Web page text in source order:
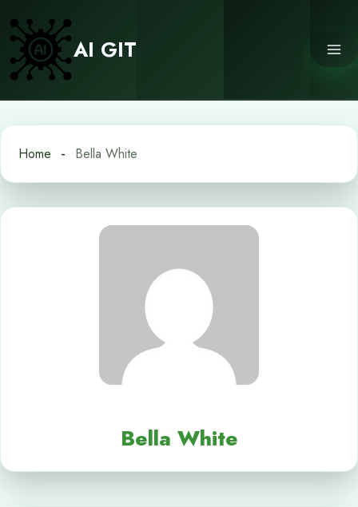
content
AI GIT
Home Bella White
Bella White